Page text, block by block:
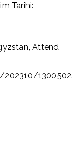
Tarihi:
Attend
1300502.